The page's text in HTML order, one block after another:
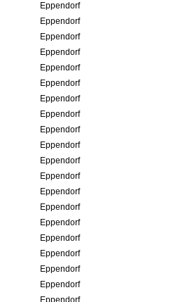
Eppendorf
Eppendorf
Eppendorf
Eppendorf
Eppendorf
Eppendorf
Eppendorf
Eppendorf
Eppendorf
Eppendorf
Eppendorf
Eppendorf
Eppendorf
Eppendorf
Eppendorf
Eppendorf
Eppendorf
Eppendorf
Eppendorf
Eppendorf